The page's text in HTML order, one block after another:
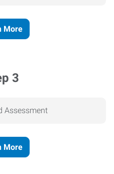
More
3
Assessment
More